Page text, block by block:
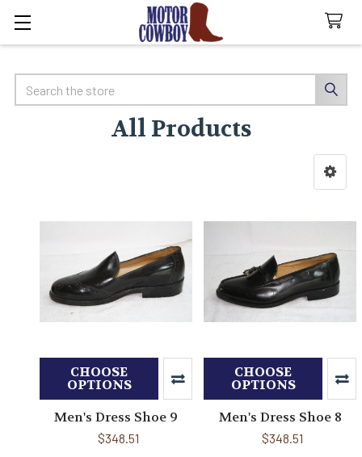
Search
All Products
CHOOSE
OPTIONS
Men's Dress Shoe 9
$348.51
CHOOSE
OPTIONS
Men's Dress Shoe 8
$348.51